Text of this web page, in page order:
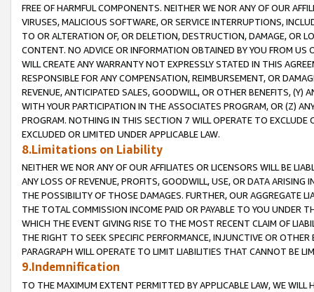
FREE OF HARMFUL COMPONENTS. NEITHER WE NOR ANY OF OUR
VIRUSES, MALICIOUS SOFTWARE, OR SERVICE INTERRUPTIONS,
TO OR ALTERATION OF, OR DELETION, DESTRUCTION, DAMAGE, OR
CONTENT. NO ADVICE OR INFORMATION OBTAINED BY YOU FROM
WILL CREATE ANY WARRANTY NOT EXPRESSLY STATED IN THIS
RESPONSIBLE FOR ANY COMPENSATION, REIMBURSEMENT, OR
REVENUE, ANTICIPATED SALES, GOODWILL, OR OTHER BENEFITS,
WITH YOUR PARTICIPATION IN THE ASSOCIATES PROGRAM, OR (Z)
PROGRAM. NOTHING IN THIS SECTION 7 WILL OPERATE TO
EXCLUDED OR LIMITED UNDER APPLICABLE LAW.
8.Limitations on Liability
NEITHER WE NOR ANY OF OUR AFFILIATES OR LICENSORS WILL BE
ANY LOSS OF REVENUE, PROFITS, GOODWILL, USE, OR DATA ARISING
THE POSSIBILITY OF THOSE DAMAGES. FURTHER, OUR AGGREGATE
THE TOTAL COMMISSION INCOME PAID OR PAYABLE TO YOU UNDER
WHICH THE EVENT GIVING RISE TO THE MOST RECENT CLAIM OF
THE RIGHT TO SEEK SPECIFIC PERFORMANCE, INJUNCTIVE OR
PARAGRAPH WILL OPERATE TO LIMIT LIABILITIES THAT CANNOT BE
9.Indemnification
TO THE MAXIMUM EXTENT PERMITTED BY APPLICABLE LAW, WE WILL